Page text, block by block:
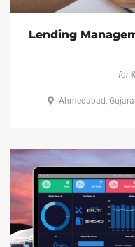
Lending
for
Ahmedabad,